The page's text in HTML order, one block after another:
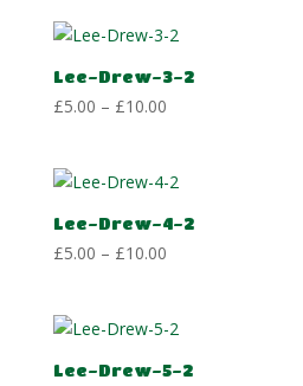
through
£10.00
Lee-Drew-3-2
£5.00 – £10.00Price
through
£10.00
Lee-Drew-4-2
£5.00 – £10.00Price
through
£10.00
Lee-Drew-5-2